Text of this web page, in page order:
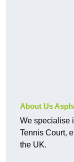
About Us
We specialise
Tennis Court,
the UK.